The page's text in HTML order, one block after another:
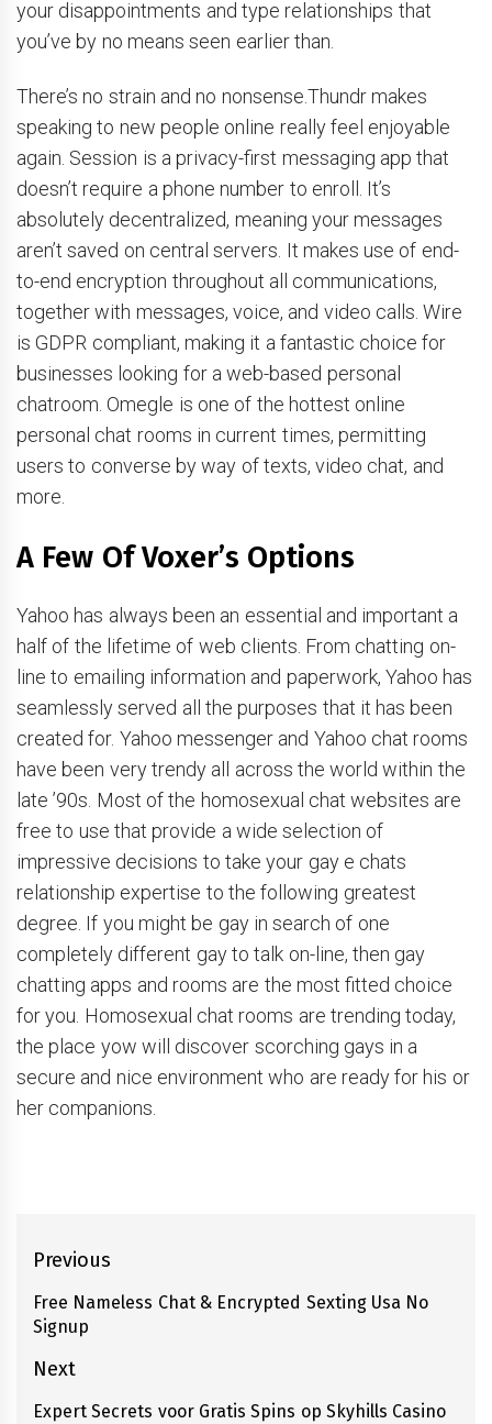
your disappointments and type relationships that
you’ve by no means seen earlier than.
There’s no strain and no nonsense.Thundr makes
speaking to new people online really feel enjoyable
again. Session is a privacy-first messaging app that
doesn’t require a phone number to enroll. It’s
absolutely decentralized, meaning your messages
aren’t saved on central servers. It makes use of end-
to-end encryption throughout all communications,
together with messages, voice, and video calls. Wire
is GDPR compliant, making it a fantastic choice for
businesses looking for a web-based personal
chatroom. Omegle is one of the hottest online
personal chat rooms in current times, permitting
users to converse by way of texts, video chat, and
more.
A Few Of Voxer’s Options
Yahoo has always been an essential and important a
half of the lifetime of web clients. From chatting on-
line to emailing information and paperwork, Yahoo has
seamlessly served all the purposes that it has been
created for. Yahoo messenger and Yahoo chat rooms
have been very trendy all across the world within the
late ’90s. Most of the homosexual chat websites are
free to use that provide a wide selection of
impressive decisions to take your gay e chats
relationship expertise to the following greatest
degree. If you might be gay in search of one
completely different gay to talk on-line, then gay
chatting apps and rooms are the most fitted choice
for you. Homosexual chat rooms are trending today,
the place yow will discover scorching gays in a
secure and nice environment who are ready for his or
her companions.
Post
navigation
Previous
Previous
post:
Free Nameless Chat & Encrypted Sexting Usa No
Signup
Next
Next
Expert Secrets voor Gratis Spins op Skyhills Casino